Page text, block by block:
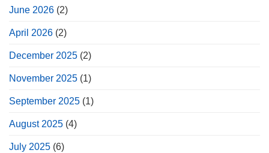
June 2026 (2)
April 2026 (2)
December 2025 (2)
November 2025 (1)
September 2025 (1)
August 2025 (4)
July 2025 (6)